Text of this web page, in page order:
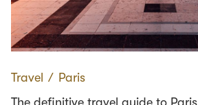
Travel ∕ Paris
The definitive travel guide to Paris